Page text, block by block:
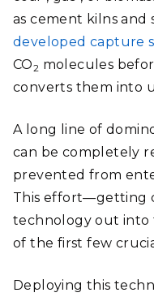
as cement kilns and
developed capture
CO2 molecules
converts them into
A long line of
can be completely
prevented from
This effort—getting
technology out into
of the first few
Deploying this